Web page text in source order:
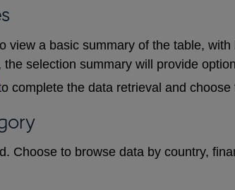
view a basic summary of the table, with
selection summary will provide
complete the data retrieval and choose
Choose to browse data by country,